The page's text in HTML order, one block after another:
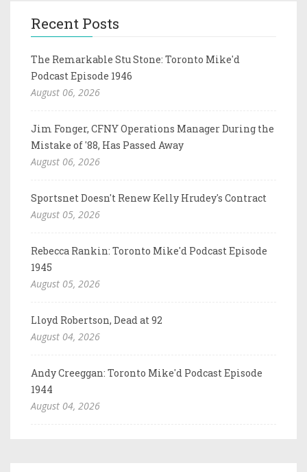
Recent Posts
The Remarkable Stu Stone: Toronto Mike'd
Podcast Episode 1946
August 06, 2026
Jim Fonger, CFNY Operations Manager During the
Mistake of '88, Has Passed Away
August 06, 2026
Sportsnet Doesn't Renew Kelly Hrudey's Contract
August 05, 2026
Rebecca Rankin: Toronto Mike'd Podcast Episode
1945
August 05, 2026
Lloyd Robertson, Dead at 92
August 04, 2026
Andy Creeggan: Toronto Mike'd Podcast Episode
1944
August 04, 2026